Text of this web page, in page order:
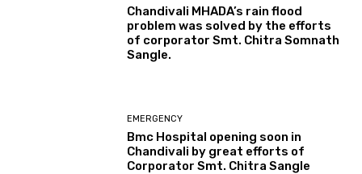
Chandivali MHADA’s rain flood
problem was solved by the efforts
of corporator Smt. Chitra Somnath
Sangle.
EMERGENCY
Bmc Hospital opening soon in
Chandivali by great efforts of
Corporator Smt. Chitra Sangle